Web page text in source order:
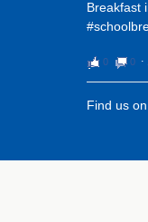
Breakfast
0 0 ⋅
Find us